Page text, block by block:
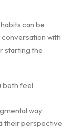
can be
with
starting the
both feel
way
their perspective